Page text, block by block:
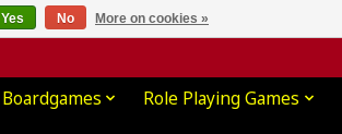
Boardgames Role Playing Games
Yes No More on cookies »